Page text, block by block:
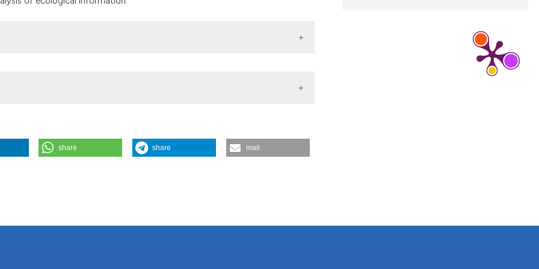
,4 (2), 139-154.https://doi.org/10.4081/gh.2010.196
share share mail